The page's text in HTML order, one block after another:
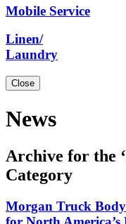
Mobile Service
Linen/
Laundry
Close
News
Archive for the
Category
Morgan Truck Body